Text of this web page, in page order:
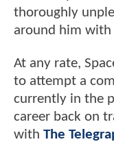
thoroughly
around him with
At any rate,
to attempt a
currently in the
career back on
with The